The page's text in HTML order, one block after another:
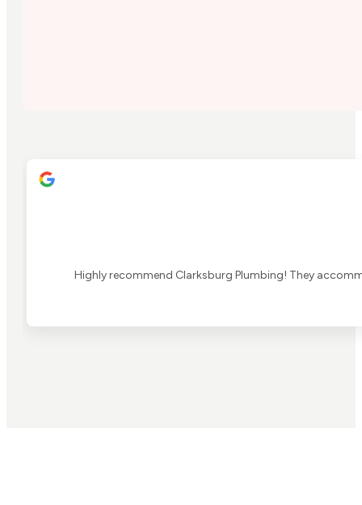
Highly recommend Clarksburg Plumbing! They